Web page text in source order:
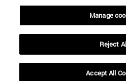
Manage
Reject
Accept All